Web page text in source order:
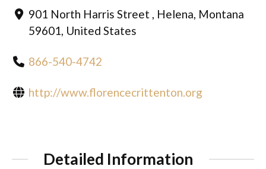
901 North Harris Street , Helena, Montana
59601, United States
866-540-4742
http://www.florencecrittenton.org
Detailed Information